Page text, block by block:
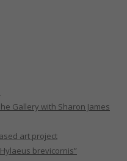
Gallery with Sharon James
art project
brevicornis”